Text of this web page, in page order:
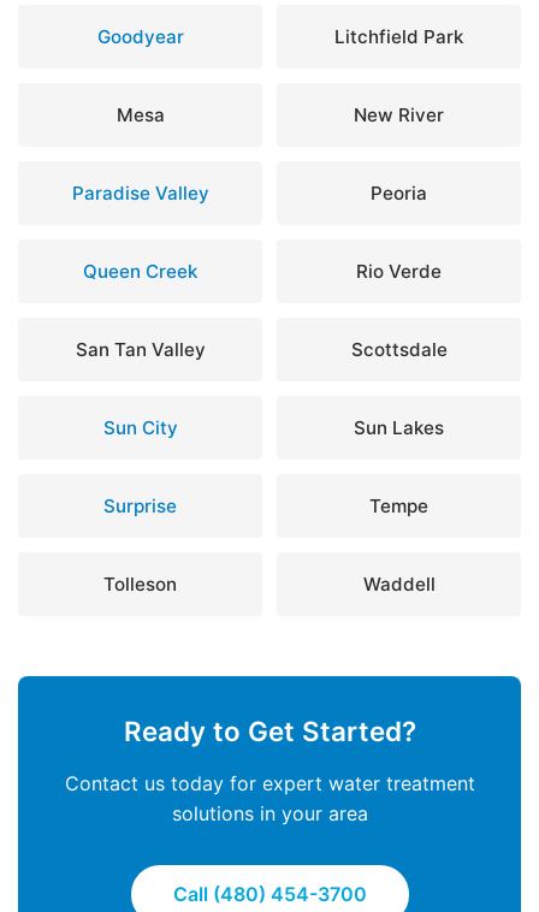
Goodyear Litchfield Park
Mesa New River
Paradise Valley Peoria
Queen Creek Rio Verde
San Tan Valley Scottsdale
Sun City Sun Lakes
Surprise Tempe
Tolleson Waddell
Ready to Get Started?
Contact us today for expert water treatment
solutions in your area
Call (480) 454-3700